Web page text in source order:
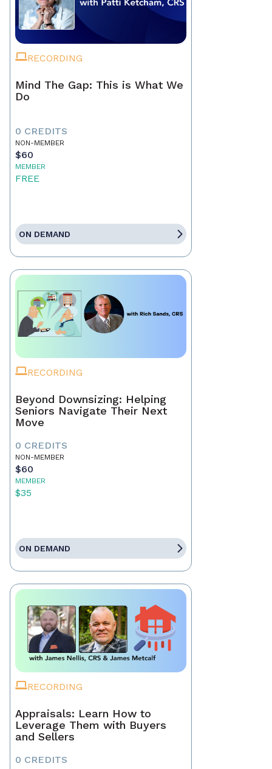
RECORDING
Mind The Gap: This is What We
Do
0 CREDITS
NON-MEMBER
$60
MEMBER
FREE
ON DEMAND
RECORDING
Beyond Downsizing: Helping
Seniors Navigate Their Next
Move
0 CREDITS
NON-MEMBER
$60
MEMBER
$35
ON DEMAND
RECORDING
Appraisals: Learn How to
Leverage Them with Buyers
and Sellers
0 CREDITS